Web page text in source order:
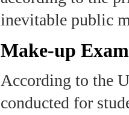
inevitable public
Make-up
According to the
conducted for